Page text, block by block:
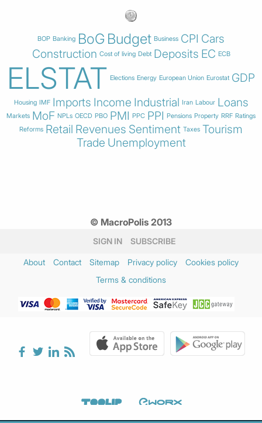
BOP Banking BoG Budget Business CPI Cars
Construction Cost of living Debt Deposits EC ECB
ELSTAT Elections Energy European Union Eurostat GDP
Housing IMF Imports Income Industrial Iran Labour Loans
Markets MoF NPLs OECD PBO PMI PPC PPI Pensions Property RRF Ratings
Reforms Retail Revenues Sentiment Taxes Tourism
Trade Unemployment
© MacroPolis 2013
SIGN IN SUBSCRIBE
About Contact Sitemap Privacy policy
Cookies policy
Terms & conditions